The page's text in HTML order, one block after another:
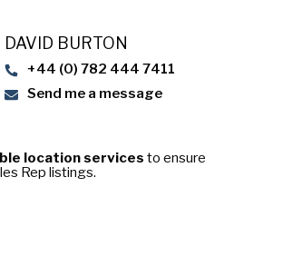
DAVID BURTON
+44 (0) 782 444 7411
Send me a message
location services to ensure
Rep listings.